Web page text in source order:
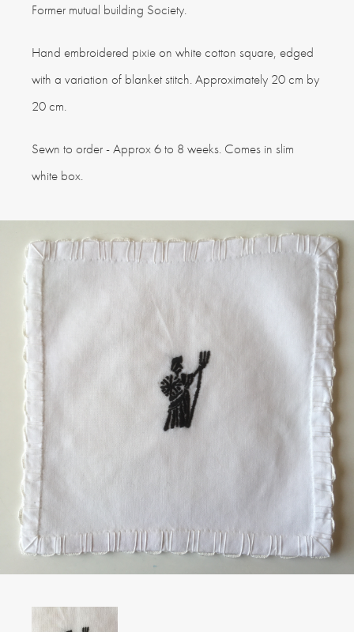
Former mutual building Society.
Hand embroidered pixie on white cotton square, edged
with a variation of blanket stitch. Approximately 20 cm by
20 cm.
Sewn to order - Approx 6 to 8 weeks. Comes in slim
white box.